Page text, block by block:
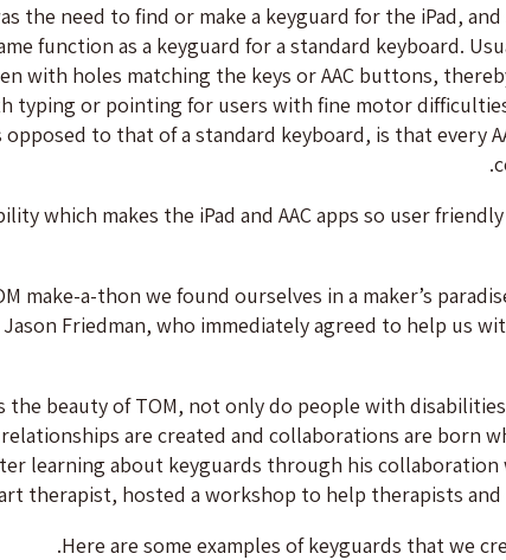
the need to find or make a keyguard for the iPad,
function as a keyguard for a standard keyboard.
with holes matching the keys or AAC buttons,
typing or pointing for users with fine motor
opposed to that of a standard keyboard, is that every
which makes the iPad and AAC apps so user
make-a-thon we found ourselves in a maker’s
Friedman, who immediately agreed to help us
the beauty of TOM, not only do people with
are created and collaborations are born
learning about keyguards through his collaboration
therapist, hosted a workshop to help therapists
Here are some examples of keyguards that we